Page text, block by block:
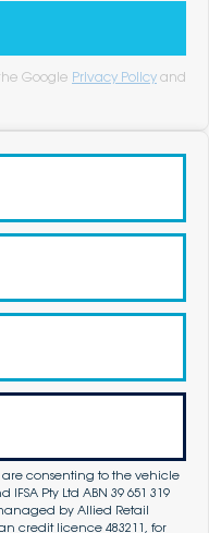
Google Privacy Policy and
consenting to the vehicle
Pty Ltd ABN 39 651 319
by Allied Retail
credit licence 483211, for